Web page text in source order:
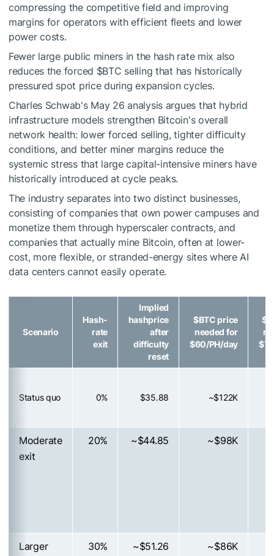
compressing the competitive field and improving
margins for operators with efficient fleets and lower
power costs.
Fewer large public miners in the hash rate mix also
reduces the forced $BTC selling that has historically
pressured spot price during expansion cycles.
Charles Schwab's May 26 analysis argues that hybrid
infrastructure models strengthen Bitcoin's overall
network health: lower forced selling, tighter difficulty
conditions, and better miner margins reduce the
systemic stress that large capital-intensive miners have
historically introduced at cycle peaks.
The industry separates into two distinct businesses,
consisting of companies that own power campuses and
monetize them through hyperscaler contracts, and
companies that actually mine Bitcoin, often at lower-
cost, more flexible, or stranded-energy sites where AI
data centers cannot easily operate.
Scenario
Hash-
rate
exit
Implied
hashprice
after
difficulty
reset
$BTC price
needed for
$60/PH/day
Status quo 0% $35.88 ~$122K
Moderate
exit
20% ~$44.85 ~$98K
Larger
30% ~$51.26 ~$86K